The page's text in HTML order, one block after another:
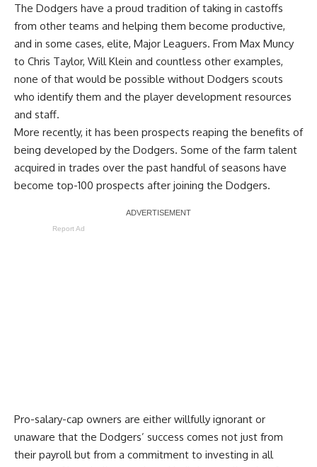
The Dodgers have a proud tradition of taking in castoffs
from other teams and helping them become productive,
and in some cases, elite, Major Leaguers. From Max Muncy
to Chris Taylor, Will Klein and countless other examples,
none of that would be possible without Dodgers scouts
who identify them and the player development resources
and staff.
More recently, it has been prospects reaping the benefits of
being developed by the Dodgers. Some of the farm talent
acquired in trades over the past handful of seasons have
become top-100 prospects after joining the Dodgers.
Report Ad
Pro-salary-cap owners are either willfully ignorant or
unaware that the Dodgers’ success comes not just from
their payroll but from a commitment to investing in all